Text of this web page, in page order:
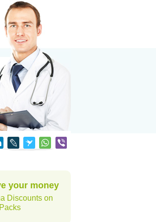
your money
Discounts on